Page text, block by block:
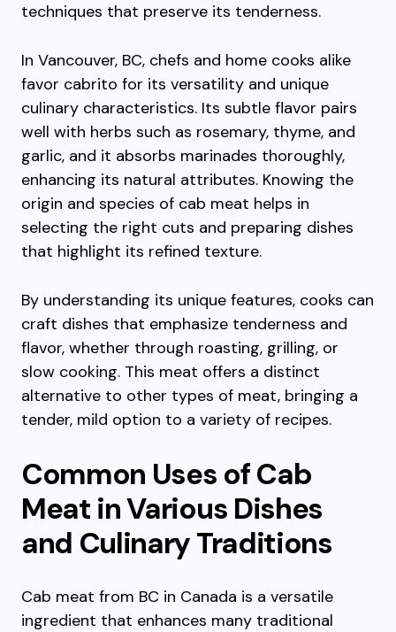
techniques that preserve its tenderness.
In Vancouver, BC, chefs and home cooks alike
favor cabrito for its versatility and unique
culinary characteristics. Its subtle flavor pairs
well with herbs such as rosemary, thyme, and
garlic, and it absorbs marinades thoroughly,
enhancing its natural attributes. Knowing the
origin and species of cab meat helps in
selecting the right cuts and preparing dishes
that highlight its refined texture.
By understanding its unique features, cooks can
craft dishes that emphasize tenderness and
flavor, whether through roasting, grilling, or
slow cooking. This meat offers a distinct
alternative to other types of meat, bringing a
tender, mild option to a variety of recipes.
Common Uses of Cab
Meat in Various Dishes
and Culinary Traditions
Cab meat from BC in Canada is a versatile
ingredient that enhances many traditional